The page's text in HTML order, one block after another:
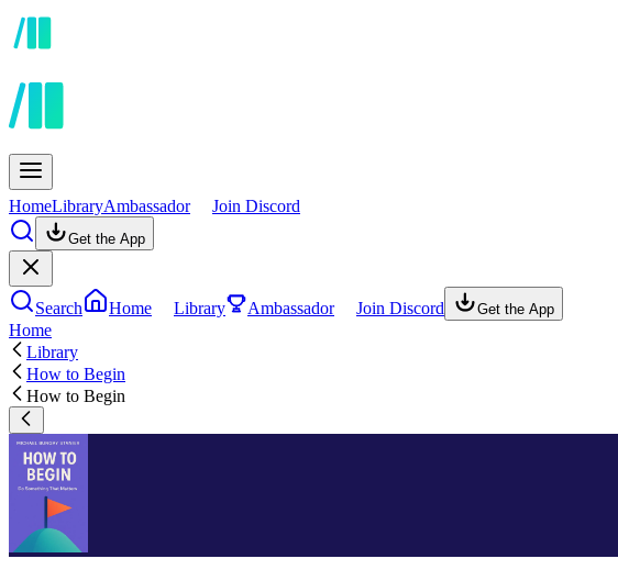
HomeLibraryAmbassador Join Discord
Get the App
Search Home Library Ambassador Join Discord Get the App
Home
Library
How to Begin
How to Begin